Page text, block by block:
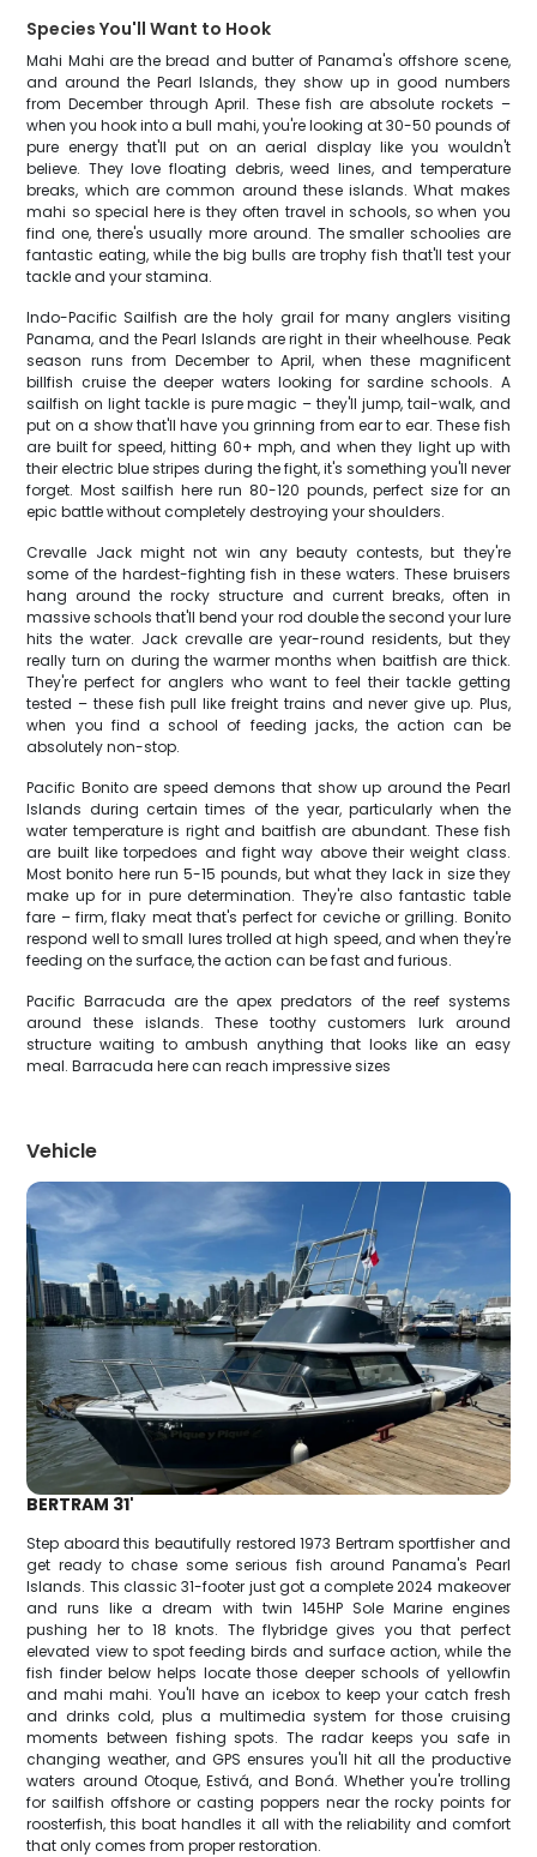
Species You'll Want to Hook
Mahi Mahi are the bread and butter of Panama's offshore scene,
and around the Pearl Islands, they show up in good numbers
from December through April. These fish are absolute rockets –
when you hook into a bull mahi, you're looking at 30-50 pounds of
pure energy that'll put on an aerial display like you wouldn't
believe. They love floating debris, weed lines, and temperature
breaks, which are common around these islands. What makes
mahi so special here is they often travel in schools, so when you
find one, there's usually more around. The smaller schoolies are
fantastic eating, while the big bulls are trophy fish that'll test your
tackle and your stamina.
Indo-Pacific Sailfish are the holy grail for many anglers visiting
Panama, and the Pearl Islands are right in their wheelhouse. Peak
season runs from December to April, when these magnificent
billfish cruise the deeper waters looking for sardine schools. A
sailfish on light tackle is pure magic – they'll jump, tail-walk, and
put on a show that'll have you grinning from ear to ear. These fish
are built for speed, hitting 60+ mph, and when they light up with
their electric blue stripes during the fight, it's something you'll never
forget. Most sailfish here run 80-120 pounds, perfect size for an
epic battle without completely destroying your shoulders.
Crevalle Jack might not win any beauty contests, but they're
some of the hardest-fighting fish in these waters. These bruisers
hang around the rocky structure and current breaks, often in
massive schools that'll bend your rod double the second your lure
hits the water. Jack crevalle are year-round residents, but they
really turn on during the warmer months when baitfish are thick.
They're perfect for anglers who want to feel their tackle getting
tested – these fish pull like freight trains and never give up. Plus,
when you find a school of feeding jacks, the action can be
absolutely non-stop.
Pacific Bonito are speed demons that show up around the Pearl
Islands during certain times of the year, particularly when the
water temperature is right and baitfish are abundant. These fish
are built like torpedoes and fight way above their weight class.
Most bonito here run 5-15 pounds, but what they lack in size they
make up for in pure determination. They're also fantastic table
fare – firm, flaky meat that's perfect for ceviche or grilling. Bonito
respond well to small lures trolled at high speed, and when they're
feeding on the surface, the action can be fast and furious.
Pacific Barracuda are the apex predators of the reef systems
around these islands. These toothy customers lurk around
structure waiting to ambush anything that looks like an easy
meal. Barracuda here can reach impressive sizes
Vehicle
BERTRAM 31'
Step aboard this beautifully restored 1973 Bertram sportfisher and
get ready to chase some serious fish around Panama's Pearl
Islands. This classic 31-footer just got a complete 2024 makeover
and runs like a dream with twin 145HP Sole Marine engines
pushing her to 18 knots. The flybridge gives you that perfect
elevated view to spot feeding birds and surface action, while the
fish finder below helps locate those deeper schools of yellowfin
and mahi mahi. You'll have an icebox to keep your catch fresh
and drinks cold, plus a multimedia system for those cruising
moments between fishing spots. The radar keeps you safe in
changing weather, and GPS ensures you'll hit all the productive
waters around Otoque, Estivá, and Boná. Whether you're trolling
for sailfish offshore or casting poppers near the rocky points for
roosterfish, this boat handles it all with the reliability and comfort
that only comes from proper restoration.